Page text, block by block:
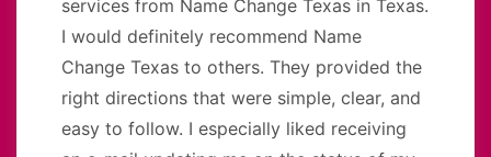
services from Name Change Texas in Texas.
I would definitely recommend Name
Change Texas to others. They provided the
right directions that were simple, clear, and
easy to follow. I especially liked receiving